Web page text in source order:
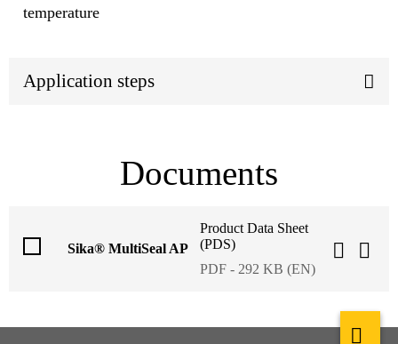
temperature
Application steps
Documents
Sika® MultiSeal AP
Product Data Sheet
(PDS)
PDF - 292 KB (EN)